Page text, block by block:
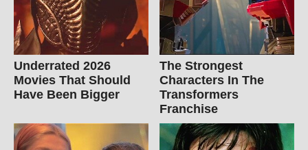
Underrated 2026
Movies That Should
Have Been Bigger
The Strongest
Characters In The
Transformers
Franchise